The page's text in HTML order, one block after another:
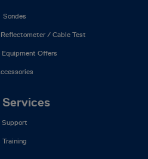
Sondes
/ Cable Test
Equipment Offers
Services
Support
Training